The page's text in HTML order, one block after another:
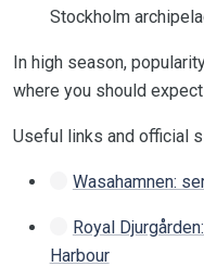
Stockholm
In high season,
where you should
Useful links and official
Wasahamnen:
Royal
Harbour